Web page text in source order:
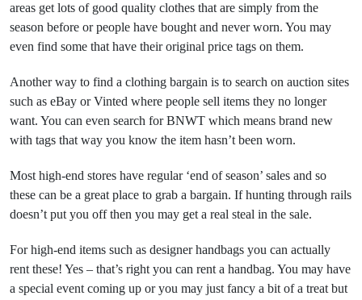
areas get lots of good quality clothes that are simply from the
season before or people have bought and never worn. You may
even find some that have their original price tags on them.
Another way to find a clothing bargain is to search on auction sites
such as eBay or Vinted where people sell items they no longer
want. You can even search for BNWT which means brand new
with tags that way you know the item hasn’t been worn.
Most high-end stores have regular ‘end of season’ sales and so
these can be a great place to grab a bargain. If hunting through rails
doesn’t put you off then you may get a real steal in the sale.
For high-end items such as designer handbags you can actually
rent these! Yes – that’s right you can rent a handbag. You may have
a special event coming up or you may just fancy a bit of a treat but